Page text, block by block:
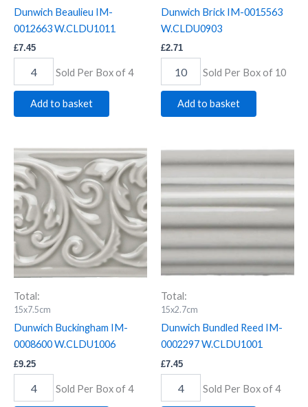
Dunwich Beaulieu IM-
0012663 W.CLDU1011
£7.45
Sold Per Box of 4
Add to basket
Dunwich Brick IM-0015563
W.CLDU0903
£2.71
Sold Per Box of 10
Add to basket
Total:
15x7.5cm
Dunwich Buckingham IM-
0008600 W.CLDU1006
£9.25
Dunwich
Buckingham
IM-
0008600
W.CLDU1006
quantity
Sold Per Box of 4
Total:
15x2.7cm
Dunwich Bundled Reed IM-
0002297 W.CLDU1001
£7.45
Dunwich
Bundled
IM-
0002297
W.CLDU1001
quantity
Sold Per Box of 4